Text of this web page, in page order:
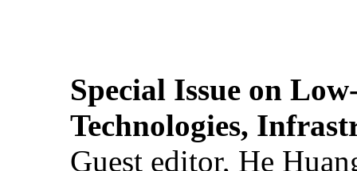
Special Issue on
Technologies,
Guest editor, He